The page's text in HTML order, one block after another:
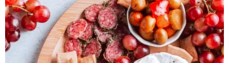
ESPACE PRO